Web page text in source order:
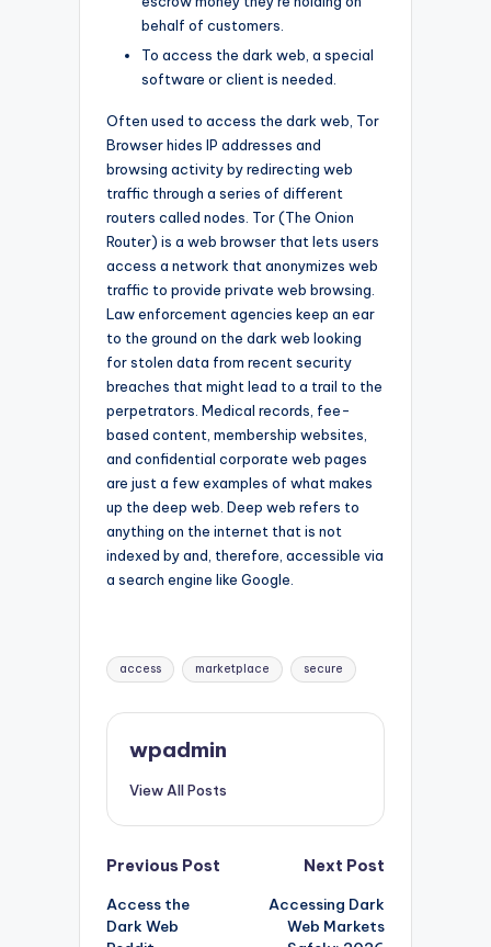
behalf of customers.
To access the dark web, a special
software or client is needed.
Often used to access the dark web, Tor
Browser hides IP addresses and
browsing activity by redirecting web
traffic through a series of different
routers called nodes. Tor (The Onion
Router) is a web browser that lets users
access a network that anonymizes web
traffic to provide private web browsing.
Law enforcement agencies keep an ear
to the ground on the dark web looking
for stolen data from recent security
breaches that might lead to a trail to the
perpetrators. Medical records, fee-
based content, membership websites,
and confidential corporate web pages
are just a few examples of what makes
up the deep web. Deep web refers to
anything on the internet that is not
indexed by and, therefore, accessible via
a search engine like Google.
Tags:
access marketplace secure
wpadmin
View All Posts
Post
navigation
Previous Post
Access the
Dark Web
Next Post
Accessing Dark
Web Markets